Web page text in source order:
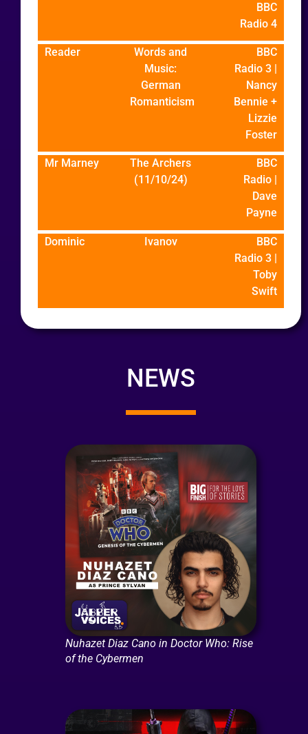
BBC
Radio 4
Reader
Words and
Music:
German
Romanticism
BBC
Radio 3 |
Nancy
Bennie +
Lizzie
Foster
Mr Marney
The Archers
(11/10/24)
BBC
Radio |
Dave
Payne
Dominic Ivanov
BBC
Radio 3 |
Toby
Swift
NEWS
Nuhazet Diaz Cano in Doctor Who: Rise
of the Cybermen